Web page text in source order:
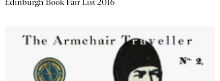
Edinburgh Book Fair List 2016